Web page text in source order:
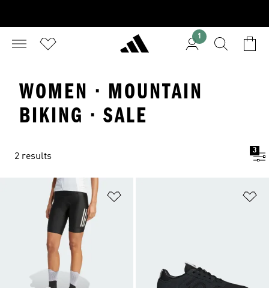
1
WOMEN · MOUNTAIN
BIKING · SALE
2 results
3